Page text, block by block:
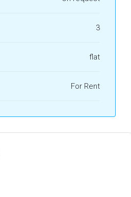
3
flat
For Rent